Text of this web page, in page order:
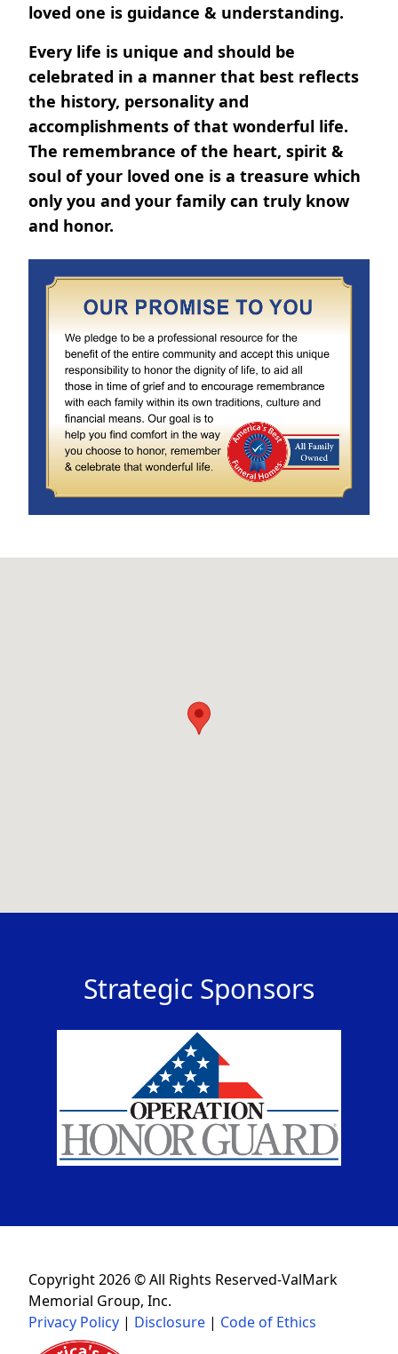
loved one is guidance & understanding.
Every life is unique and should be
celebrated in a manner that best reflects
the history, personality and
accomplishments of that wonderful life.
The remembrance of the heart, spirit &
soul of your loved one is a treasure which
only you and your family can truly know
and honor.
Strategic Sponsors
Copyright 2026 © All Rights Reserved-ValMark
Memorial Group, Inc.
Privacy Policy | Disclosure | Code of Ethics